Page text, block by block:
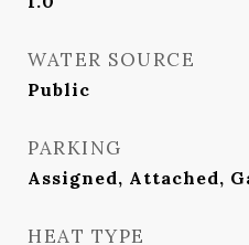
WATER SOURCE
Public
PARKING
Assigned, Attached,
HEAT TYPE